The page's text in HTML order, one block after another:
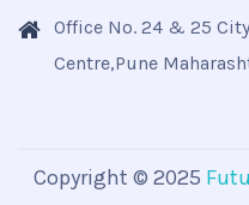
Office No. 24 & 25
Centre,Pune
Copyright © 2025